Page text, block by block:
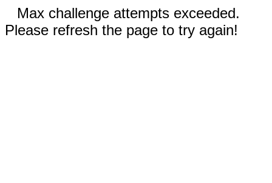
Max challenge attempts exceeded.
Please refresh the page to try again!